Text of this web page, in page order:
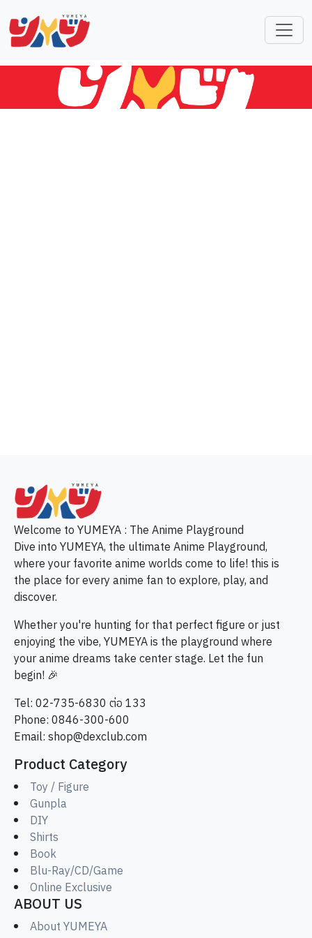
Welcome to YUMEYA : The Anime Playground
Dive into YUMEYA, the ultimate Anime Playground,
where your favorite anime worlds come to life! this is
the place for every anime fan to explore, play, and
discover.
Whether you're hunting for that perfect figure or just
enjoying the vibe, YUMEYA is the playground where
your anime dreams take center stage. Let the fun
begin! 🎉
Tel: 02-735-6830 ต่อ 133
Phone: 0846-300-600
Email:shop@dexclub.com
Product Category
Toy / Figure
Gunpla
DIY
Shirts
Book
Blu-Ray/CD/Game
Online Exclusive
ABOUT US
About YUMEYA